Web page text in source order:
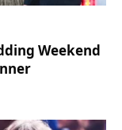
Weekend